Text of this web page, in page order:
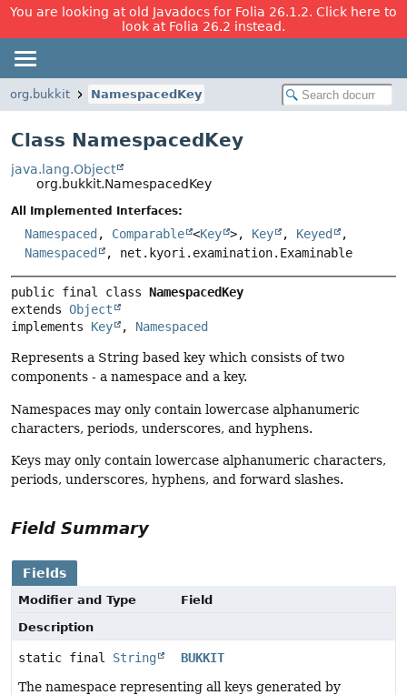
You are looking at old Javadocs for Folia 26.1.2. Click here to
look at Folia 26.2 instead.
org.bukkit NamespacedKey
Class NamespacedKey
java.lang.Object
org.bukkit.NamespacedKey
All Implemented Interfaces:
Namespaced , Comparable <Key >, Key , Keyed
,
Namespaced
, net.kyori.examination.Examinable
public final class NamespacedKey
extends Object
implements Key , Namespaced
Represents a String based key which consists of two
components - a namespace and a key.
Namespaces may only contain lowercase alphanumeric
characters, periods, underscores, and hyphens.
Keys may only contain lowercase alphanumeric characters,
periods, underscores, hyphens, and forward slashes.
Field Summary
Fields
Modifier and Type
Field
Description
static final String
BUKKIT
The namespace representing all keys generated by